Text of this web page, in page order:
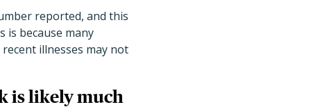
reported, and this
is because many
recent illnesses may not
is likely much